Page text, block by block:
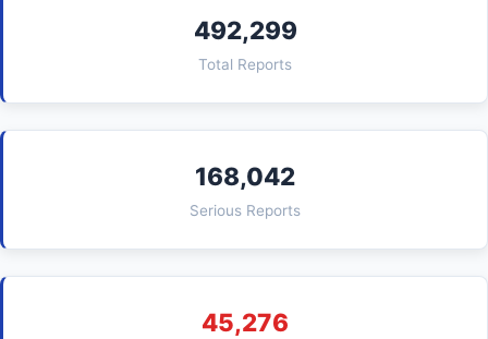
492,299
Total Reports
168,042
Serious Reports
45,276